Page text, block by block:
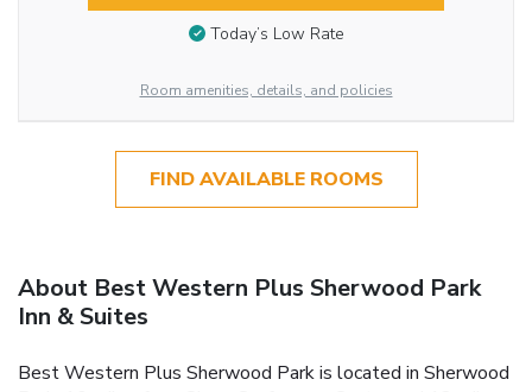
Today’s Low Rate
Room amenities, details, and policies
FIND AVAILABLE ROOMS
About Best Western Plus Sherwood Park
Inn & Suites
Best Western Plus Sherwood Park is located in Sherwood